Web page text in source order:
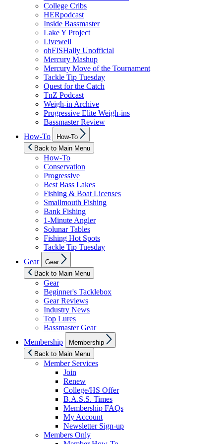
College Cribs
HERpodcast
Inside Bassmaster
Lake Y Project
Livewell
ohFISHally Unofficial
Mercury Mashup
Mercury Move of the Tournament
Tackle Tip Tuesday
Quest for the Catch
TnZ Podcast
Weigh-in Archive
Progressive Elite Weigh-ins
Bassmaster Review
How-To
sub
menu
How-To
Back to Main Menu
How-To
Conservation
Progressive
Best Bass Lakes
Fishing & Boat Licenses
Smallmouth Fishing
Bank Fishing
1-Minute Angler
Solunar Tables
Fishing Hot Spots
Tackle Tip Tuesday
Gear
sub
menu
Gear
Back to Main Menu
Gear
Beginner's Tacklebox
Gear Reviews
Industry News
Top Lures
Bassmaster Gear
Membership
sub
menu
Membership
Back to Main Menu
Member Services
Join
Renew
College/HS Offer
B.A.S.S. Times
Membership FAQs
My Account
Newsletter Sign-up
Members Only